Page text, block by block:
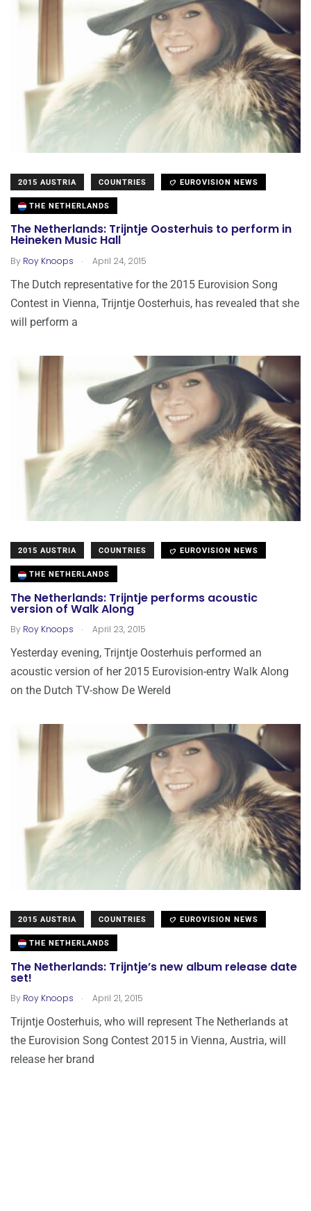
2015 AUSTRIA COUNTRIES EUROVISION NEWS
THE NETHERLANDS
The Netherlands: Trijntje Oosterhuis to perform in
Heineken Music Hall
By Roy Knoops . April 24, 2015
The Dutch representative for the 2015 Eurovision Song
Contest in Vienna, Trijntje Oosterhuis, has revealed that she
will perform a
2015 AUSTRIA COUNTRIES EUROVISION NEWS
THE NETHERLANDS
The Netherlands: Trijntje performs acoustic
version of Walk Along
By Roy Knoops . April 23, 2015
Yesterday evening, Trijntje Oosterhuis performed an
acoustic version of her 2015 Eurovision-entry Walk Along
on the Dutch TV-show De Wereld
2015 AUSTRIA COUNTRIES EUROVISION NEWS
THE NETHERLANDS
The Netherlands: Trijntje’s new album release date
set!
By Roy Knoops . April 21, 2015
Trijntje Oosterhuis, who will represent The Netherlands at
the Eurovision Song Contest 2015 in Vienna, Austria, will
release her brand